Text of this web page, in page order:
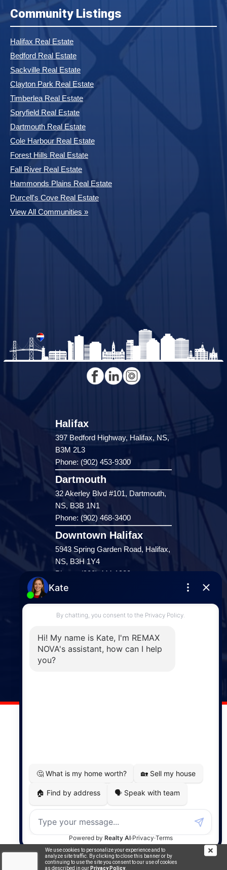
We use cookies to personalize your experience and to
analyze site traffic. By clicking to close this banner or by
continuing to use the site you consent to our use of cookies
as described in our Privacy Policy.
Community Listings
Halifax Real Estate
Bedford Real Estate
Sackville Real Estate
Clayton Park Real Estate
Timberlea Real Estate
Spryfield Real Estate
Dartmouth Real Estate
Cole Harbour Real Estate
Forest Hills Real Estate
Fall River Real Estate
Hammonds Plains Real Estate
Purcell's Cove Real Estate
View All Communities »
Halifax
397 Bedford Highway, Halifax, NS,
B3M 2L3
Phone: (902) 453-9300
Dartmouth
32 Akerley Blvd #101, Dartmouth,
NS, B3B 1N1
Phone: (902) 468-3400
Downtown Halifax
5943 Spring Garden Road, Halifax,
NS, B3H 1Y4
Phone: (902) 444-1920
Enfield
287 Hwy 2,
Enfield, NS, B2T 1C9
Windsor
141 Wentworth Road, Windsor,
MapDev Technology Solutions Inc.
Privacy Policy|Terms of Use|Disclaimer
Powered by